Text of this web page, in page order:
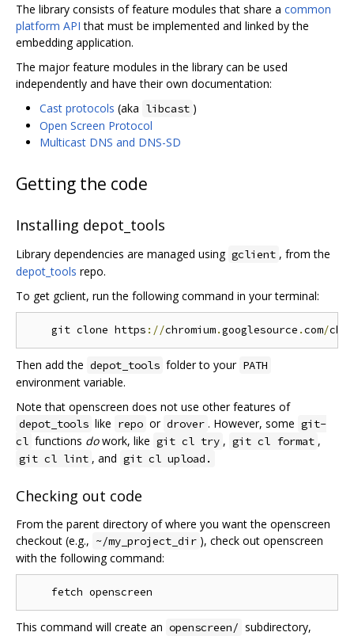
The library consists of feature modules that share a common
platform API that must be implemented and linked by the
embedding application.
The major feature modules in the library can be used
independently and have their own documentation:
Cast protocols (aka libcast )
Open Screen Protocol
Multicast DNS and DNS-SD
Getting the code
Installing depot_tools
Library dependencies are managed using gclient , from the
depot_tools repo.
To get gclient, run the following command in your terminal:
    git clone https
://chromium.googlesource .com/
Then add the depot_tools folder to your PATH
environment variable.
Note that openscreen does not use other features of
depot_tools like repo or drover . However, some git-
cl functions dowork, like git cl try , git cl format ,
git cl lint , and git cl upload.
Checking out code
From the parent directory of where you want the openscreen
checkout (e.g., ~/my_project_dir ), check out openscreen
with the following command:
This command will create an openscreen/ subdirectory,